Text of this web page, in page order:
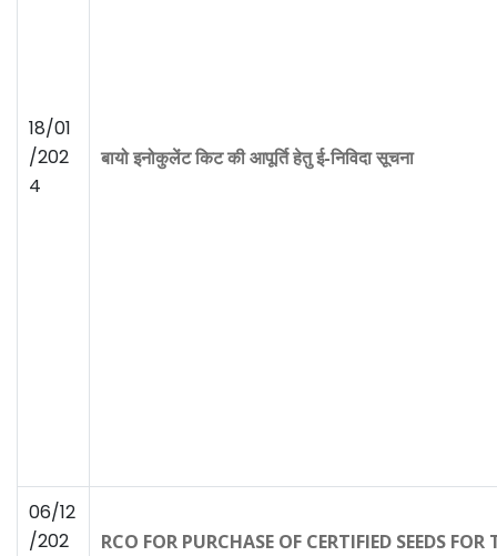
18/01
/202
4
बायो इनोकुलेंट किट की आपूर्तिहेतु ई-निविदा सूचना
06/12
/202
RCO FOR PURCHASE OF CERTIFIED SEEDS